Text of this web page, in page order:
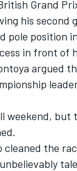
Grand
his
pole position
in front of
argued
weekend,
the